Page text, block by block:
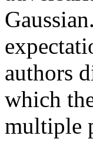
authors
which
multiple